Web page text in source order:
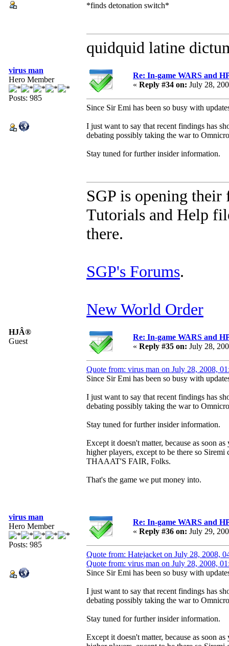
*finds detonation switch*
quidquid latine
virus man
Hero Member
Posts: 985
Re: In-game WARS and
« Reply #34 on: July 28,
Since Sir Emi has been so busy with
I just want to say that recent findings has
debating possibly taking the war to
Stay tuned for further insider information.
SGP is opening
Tutorials and Help
there.
SGP's Forums.
New World Order
HJÂ®
Guest
Re: In-game WARS and
« Reply #35 on: July 28,
Quote from: virus man on July 28, 2008,
Since Sir Emi has been so busy with
I just want to say that recent findings has
debating possibly taking the war to
Stay tuned for further insider information.
Except it doesn't matter, because as soon
higher players, except to be there so
THAAAT'S FAIR, Folks.
That's the game we put money into.
virus man
Hero Member
Posts: 985
Re: In-game WARS and
« Reply #36 on: July 29,
Quote from: Hatejacket on July 28, 2008,
Quote from: virus man on July 28, 2008,
Since Sir Emi has been so busy with
I just want to say that recent findings has
debating possibly taking the war to
Stay tuned for further insider information.
Except it doesn't matter, because as soon